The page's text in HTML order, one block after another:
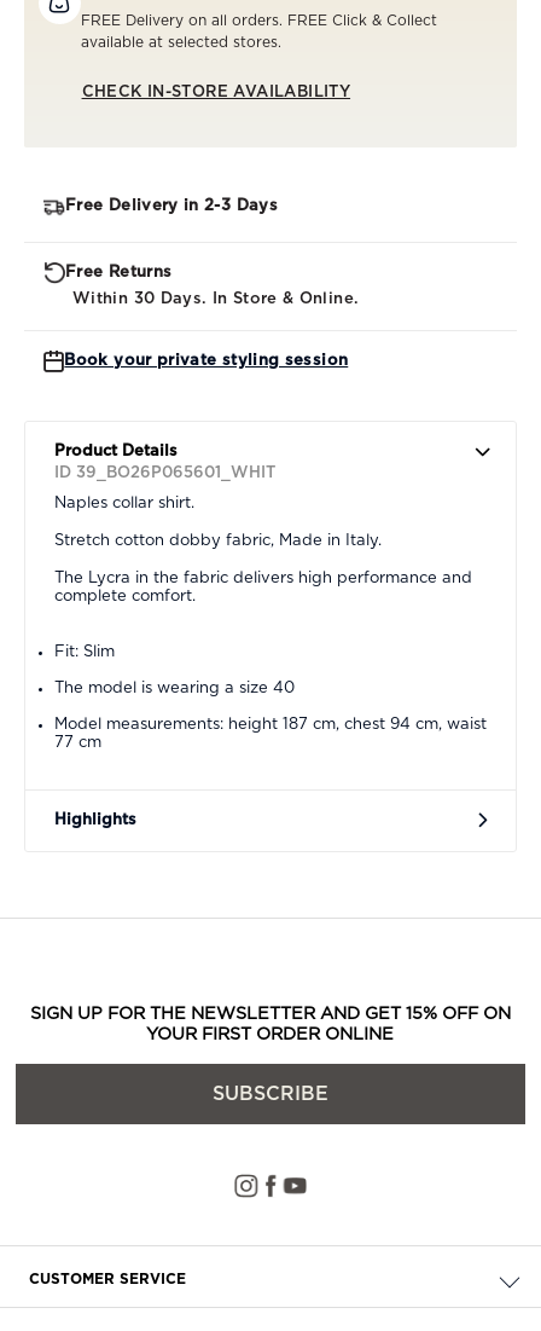
FREE Delivery on all orders. FREE Click & Collect
available at selected stores.
CHECK IN-STORE AVAILABILITY
Free Delivery in 2-3 Days
Free Returns
Within 30 Days. In Store & Online.
Book your private styling session
Product Details
ID 39_BO26P065601_WHIT
Naples collar shirt.
Stretch cotton dobby fabric, Made in Italy.
The Lycra in the fabric delivers high performance and
complete comfort.
Fit: Slim
The model is wearing a size 40
Model measurements: height 187 cm, chest 94 cm, waist
77 cm
Highlights
SIGN UP FOR THE NEWSLETTER AND GET 15% OFF ON
YOUR FIRST ORDER ONLINE
SUBSCRIBE
CUSTOMER SERVICE